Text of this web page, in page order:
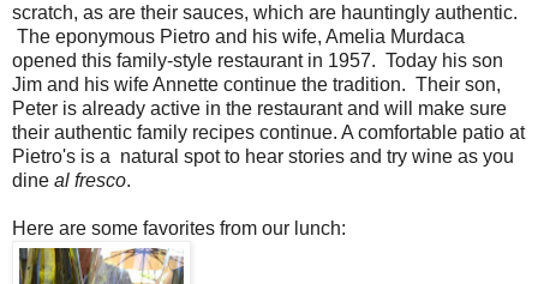
scratch, as are their sauces, which are hauntingly authentic.
The eponymous Pietro and his wife, Amelia Murdaca
opened this family-style restaurant in 1957. Today his son
Jim and his wife Annette continue the tradition. Their son,
Peter is already active in the restaurant and will make sure
their authentic family recipes continue. A comfortable patio at
Pietro's is a natural spot to hear stories and try wine as you
dine al fresco.
Here are some favorites from our lunch: